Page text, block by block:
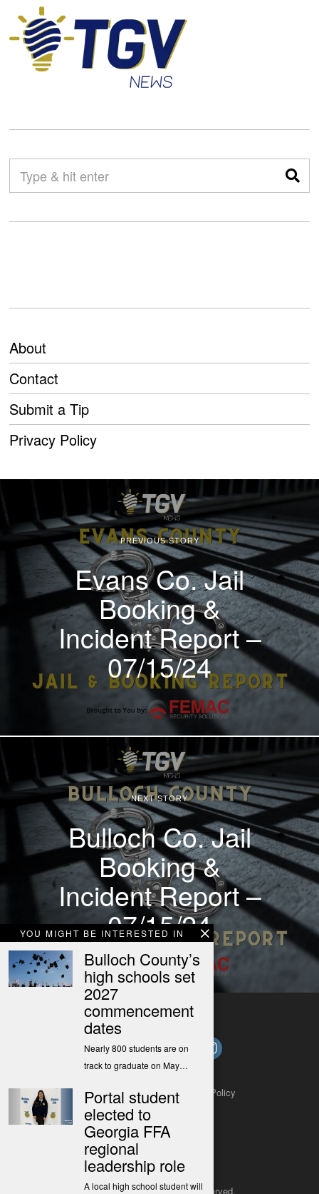
About
Contact
Submit a Tip
Privacy Policy
YOU MIGHT BE INTERESTED IN
Bulloch County’s
high schools set
2027
commencement
dates
Nearly 800 students are on
track to graduate on May…
Portal student
elected to
Georgia FFA
regional
leadership role
A local high school student will
PREVIOUS STORY
Evans Co. Jail
Booking &
Incident Report –
07/15/24
NEXT STORY
Bulloch Co. Jail
Booking &
Incident Report –
07/15/24
About Contact Submit a Tip Privacy Policy
Copyright 2025– All rights reserved.